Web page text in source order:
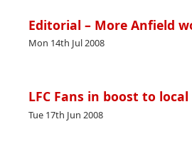
Editorial – More Anfield
Mon 14th Jul 2008
LFC Fans in boost to
Tue 17th Jun 2008